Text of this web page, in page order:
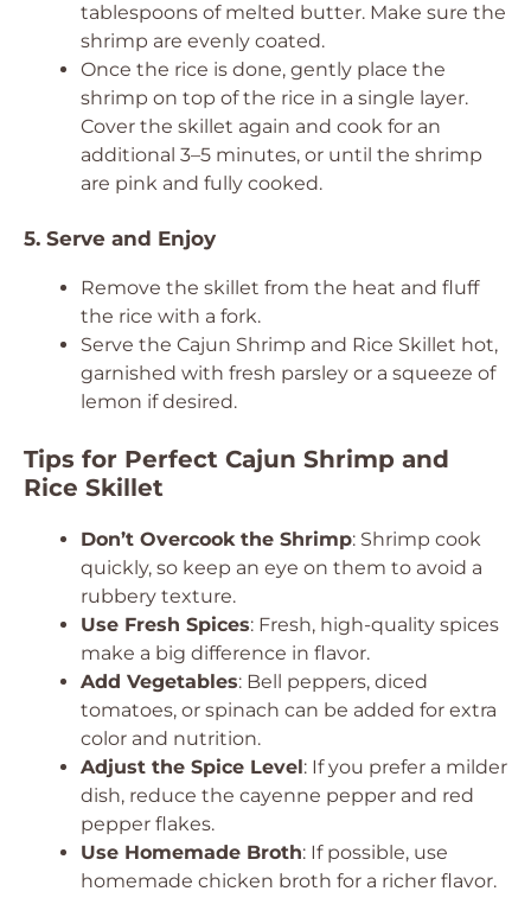
tablespoons of melted butter. Make sure the
shrimp are evenly coated.
Once the rice is done, gently place the
shrimp on top of the rice in a single layer.
Cover the skillet again and cook for an
additional 3–5 minutes, or until the shrimp
are pink and fully cooked.
5. Serve and Enjoy
Remove the skillet from the heat and fluff
the rice with a fork.
Serve the Cajun Shrimp and Rice Skillet hot,
garnished with fresh parsley or a squeeze of
lemon if desired.
Tips for Perfect Cajun Shrimp and
Rice Skillet
Don’t Overcook the Shrimp: Shrimp cook
quickly, so keep an eye on them to avoid a
rubbery texture.
Use Fresh Spices: Fresh, high-quality spices
make a big difference in flavor.
Add Vegetables: Bell peppers, diced
tomatoes, or spinach can be added for extra
color and nutrition.
Adjust the Spice Level: If you prefer a milder
dish, reduce the cayenne pepper and red
pepper flakes.
Use Homemade Broth: If possible, use
homemade chicken broth for a richer flavor.